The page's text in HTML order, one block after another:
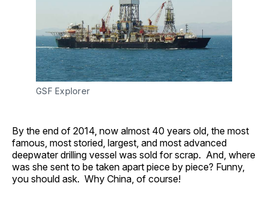
GSF Explorer
By the end of 2014, now almost 40 years old, the most
famous, most storied, largest, and most advanced
deepwater drilling vessel was sold for scrap. And, where
was she sent to be taken apart piece by piece? Funny,
you should ask. Why China, of course!